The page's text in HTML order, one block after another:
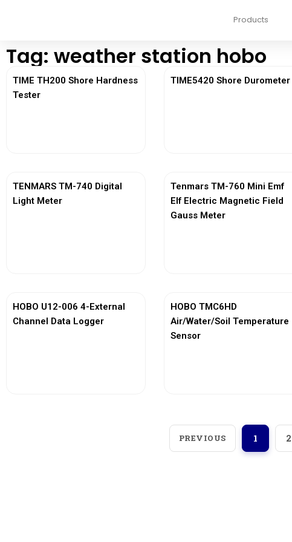
Products
Tag: weather station hobo
TIME TH200 Shore Hardness
Tester
TIME5420 Shore Durometer
TENMARS TM-740 Digital
Light Meter
Tenmars TM-760 Mini Emf
Elf Electric Magnetic Field
Gauss Meter
HOBO U12-006 4-External
Channel Data Logger
HOBO TMC6HD
Air/Water/Soil Temperature
Sensor
PREVIOUS 1 2